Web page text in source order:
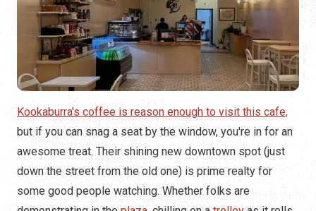
Kookaburra's coffee is reason enough to visit this cafe,
but if you can snag a seat by the window, you're in for an
awesome treat. Their shining new downtown spot (just
down the street from the old one) is prime realty for
some good people watching. Whether folks are